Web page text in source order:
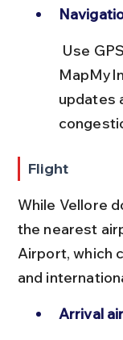
updates
Flight
While Vellore
the nearest
Airport, which
and
Arrival